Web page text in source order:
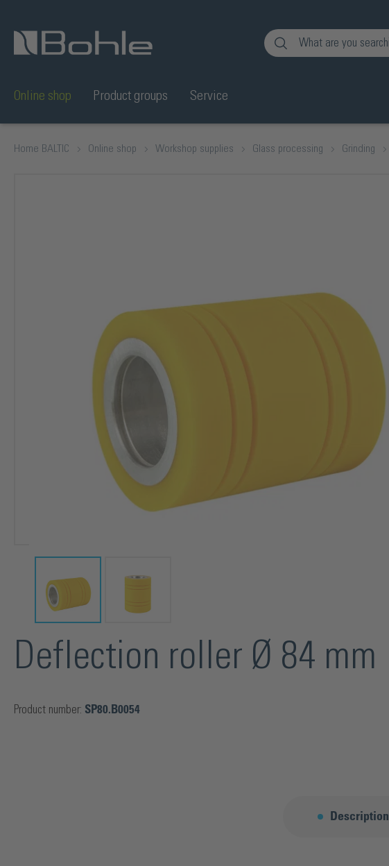
Online shop Product groups Service
Home BALTIC Online shop Workshop supplies Glass processing Grinding
Deflection roller Ø 84 mm
Product number: SP80.B0054
Description